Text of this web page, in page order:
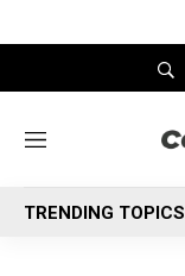
M
n
u
TRENDING TOPICS